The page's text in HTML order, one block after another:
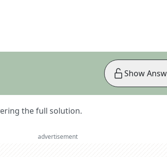
the full solution.
Show
advertisement